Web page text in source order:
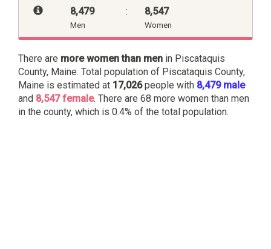
8,479
Men
: 8,547
Women
There are more women than men in Piscataquis
County, Maine. Total population of Piscataquis County,
Maine is estimated at 17,026people with 8,479 male
and 8,547 female. There are 68 more women than men
in the county, which is 0.4% of the total population.